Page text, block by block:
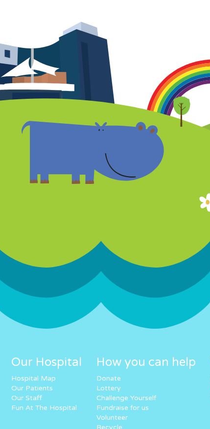
Our Hospital
Hospital Map
Our Patients
Our Staff
Fun At The Hospital
How you can help
Donate
Lottery
Challenge Yourself
Fundraise for us
Volunteer
Recycle